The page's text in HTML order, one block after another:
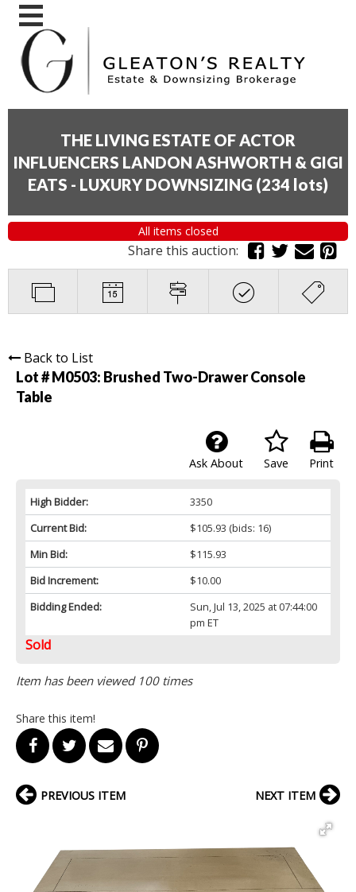
THE LIVING ESTATE OF ACTOR
INFLUENCERS LANDON ASHWORTH & GIGI
EATS - LUXURY DOWNSIZING (234 lots)
All items closed
Share this auction:
Back to List
Lot # M0503: Brushed Two-Drawer Console
Table
Print
Save
Ask About
High Bidder:
3350
Current Bid:
$105.93 (bids: 16)
Min Bid:
$115.93
Bid Increment:
$10.00
Bidding Ended:
Sun, Jul 13, 2025 at 07:44:00
pm ET
Sold
Item has been viewed 100 times
Share this item!
PREVIOUS ITEM NEXT ITEM